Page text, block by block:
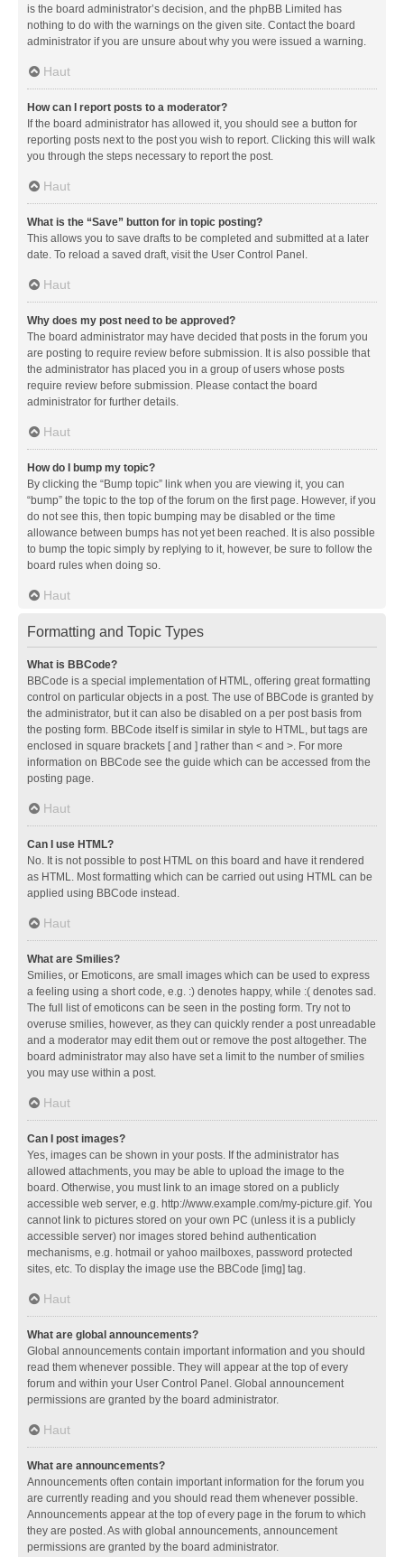
is the board administrator’s decision, and the phpBB Limited has
nothing to do with the warnings on the given site. Contact the board
administrator if you are unsure about why you were issued a warning.
Haut
How can I report posts to a moderator?
If the board administrator has allowed it, you should see a button for
reporting posts next to the post you wish to report. Clicking this will walk
you through the steps necessary to report the post.
Haut
What is the “Save” button for in topic posting?
This allows you to save drafts to be completed and submitted at a later
date. To reload a saved draft, visit the User Control Panel.
Haut
Why does my post need to be approved?
The board administrator may have decided that posts in the forum you
are posting to require review before submission. It is also possible that
the administrator has placed you in a group of users whose posts
require review before submission. Please contact the board
administrator for further details.
Haut
How do I bump my topic?
By clicking the “Bump topic” link when you are viewing it, you can
“bump” the topic to the top of the forum on the first page. However, if you
do not see this, then topic bumping may be disabled or the time
allowance between bumps has not yet been reached. It is also possible
to bump the topic simply by replying to it, however, be sure to follow the
board rules when doing so.
Haut
Formatting and Topic Types
What is BBCode?
BBCode is a special implementation of HTML, offering great formatting
control on particular objects in a post. The use of BBCode is granted by
the administrator, but it can also be disabled on a per post basis from
the posting form. BBCode itself is similar in style to HTML, but tags are
enclosed in square brackets [ and ] rather than < and >. For more
information on BBCode see the guide which can be accessed from the
posting page.
Haut
Can I use HTML?
No. It is not possible to post HTML on this board and have it rendered
as HTML. Most formatting which can be carried out using HTML can be
applied using BBCode instead.
Haut
What are Smilies?
Smilies, or Emoticons, are small images which can be used to express
a feeling using a short code, e.g. :) denotes happy, while :( denotes sad.
The full list of emoticons can be seen in the posting form. Try not to
overuse smilies, however, as they can quickly render a post unreadable
and a moderator may edit them out or remove the post altogether. The
board administrator may also have set a limit to the number of smilies
you may use within a post.
Haut
Can I post images?
Yes, images can be shown in your posts. If the administrator has
allowed attachments, you may be able to upload the image to the
board. Otherwise, you must link to an image stored on a publicly
accessible web server, e.g. http://www.example.com/my-picture.gif. You
cannot link to pictures stored on your own PC (unless it is a publicly
accessible server) nor images stored behind authentication
mechanisms, e.g. hotmail or yahoo mailboxes, password protected
sites, etc. To display the image use the BBCode [img] tag.
Haut
What are global announcements?
Global announcements contain important information and you should
read them whenever possible. They will appear at the top of every
forum and within your User Control Panel. Global announcement
permissions are granted by the board administrator.
Haut
What are announcements?
Announcements often contain important information for the forum you
are currently reading and you should read them whenever possible.
Announcements appear at the top of every page in the forum to which
they are posted. As with global announcements, announcement
permissions are granted by the board administrator.